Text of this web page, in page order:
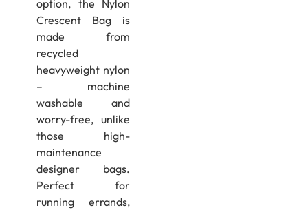
option, the Nylon
Crescent Bag is
made from
recycled
heavyweight nylon
– machine
washable and
worry-free, unlike
those high-
maintenance
designer bags.
Perfect for
running errands,